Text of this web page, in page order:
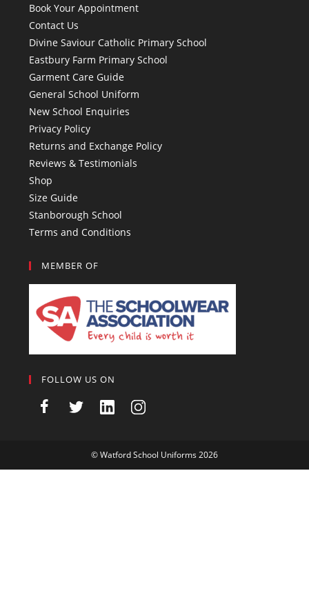
Book Your Appointment
Contact Us
Divine Saviour Catholic Primary School
Eastbury Farm Primary School
Garment Care Guide
General School Uniform
New School Enquiries
Privacy Policy
Returns and Exchange Policy
Reviews & Testimonials
Shop
Size Guide
Stanborough School
Terms and Conditions
MEMBER OF
FOLLOW US ON
©Watford School Uniforms2026